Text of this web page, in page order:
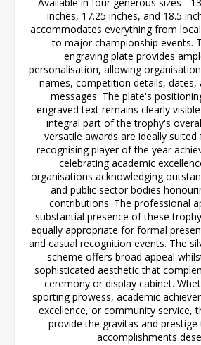
inches, 17.25 inches, and 18.5
accommodates everything from
to major championship events.
engraving plate provides
personalisation, allowing
names, competition details, dates,
messages. The plate's
engraved text remains clearly
integral part of the trophy's
versatile awards are ideally
recognising player of the year
celebrating academic
organisations acknowledging
and public sector bodies
contributions. The professional
substantial presence of these
equally appropriate for formal
and casual recognition events. The
scheme offers broad appeal
sophisticated aesthetic that
ceremony or display cabinet.
sporting prowess, academic
excellence, or community service,
provide the gravitas and
accomplishments